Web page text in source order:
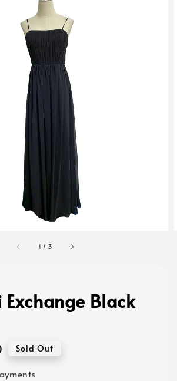
1 / 3
Black
Sold Out